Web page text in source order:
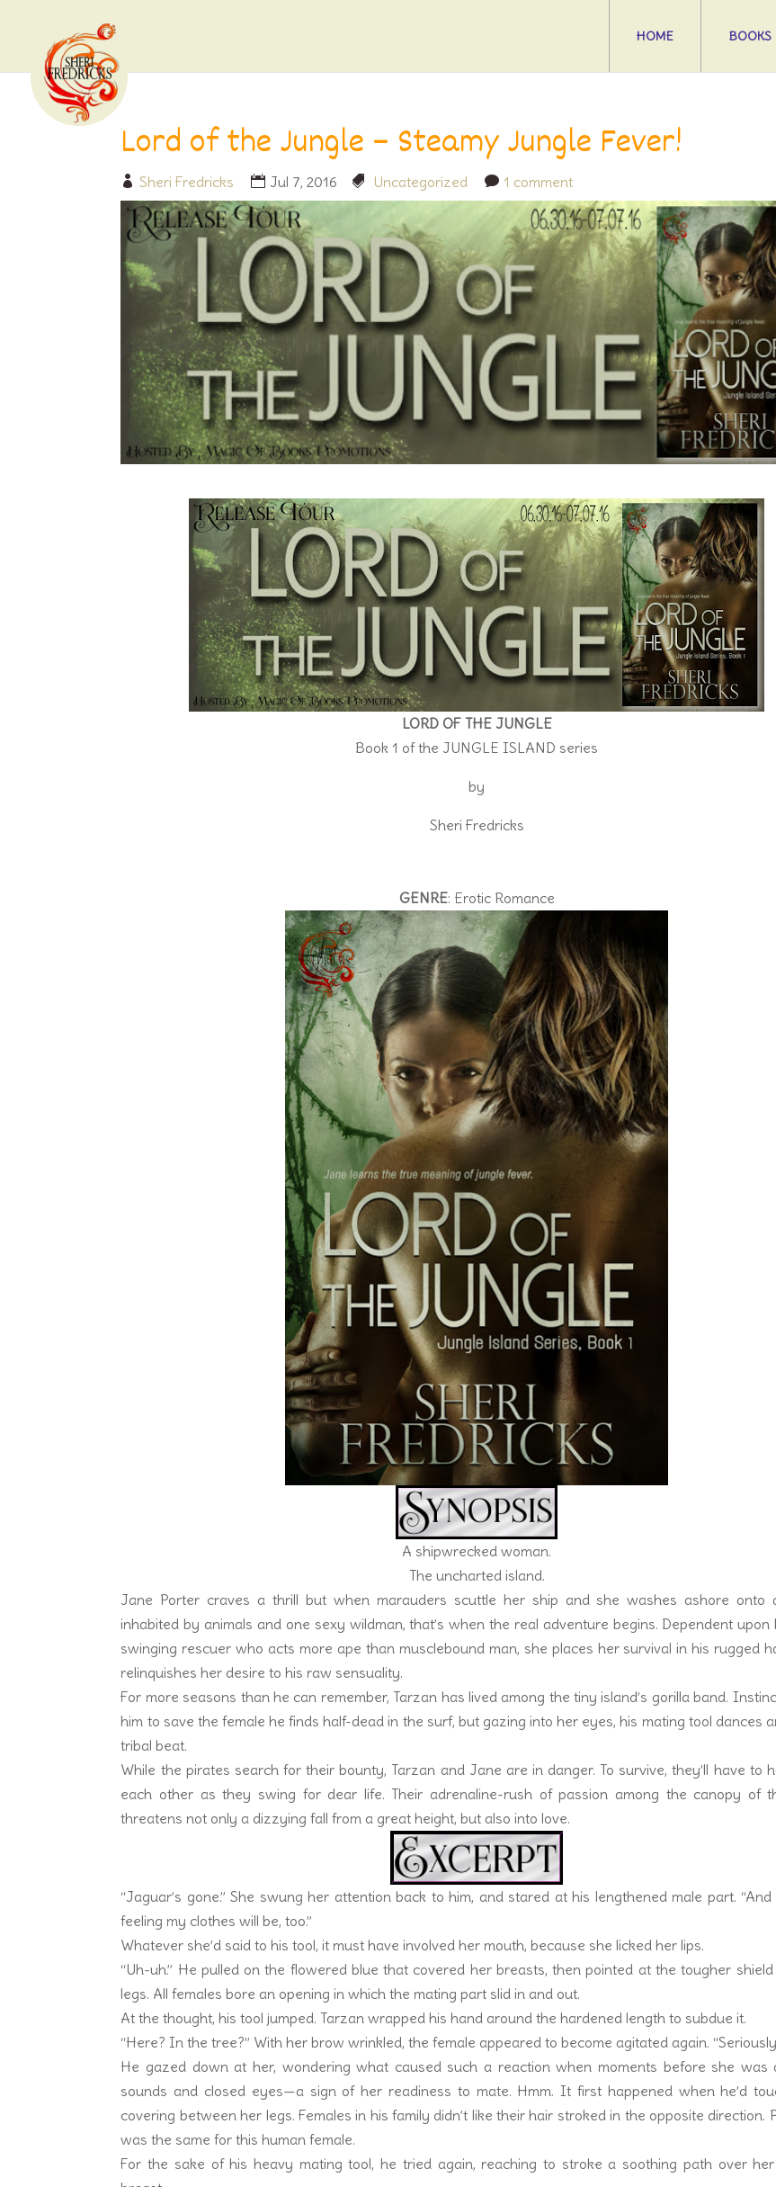
HOME BOOKS
Lord of the Jungle – Steamy Jungle Fever!
Sheri Fredricks Jul 7, 2016 Uncategorized 1 comment
LORD OF THE JUNGLE
Book 1 of the JUNGLE ISLAND series
by
Sheri Fredricks
GENRE: Erotic Romance
A shipwrecked woman.
The uncharted island.
Jane Porter craves a thrill but when marauders scuttle her ship and she washes ashore onto
inhabited by animals and one sexy wildman, that’s when the real adventure begins. Dependent upon
swinging rescuer who acts more ape than musclebound man, she places her survival in his rugged
relinquishes her desire to his raw sensuality.
For more seasons than he can remember, Tarzan has lived among the tiny island’s gorilla band.
him to save the female he finds half-dead in the surf, but gazing into her eyes, his mating tool dances
tribal beat.
While the pirates search for their bounty, Tarzan and Jane are in danger. To survive, they’ll have to
each other as they swing for dear life. Their adrenaline-rush of passion among the canopy of
threatens not only a dizzying fall from a great height, but also into love.
“Jaguar’s gone.” She swung her attention back to him, and stared at his lengthened male part.
feeling my clothes will be, too.”
Whatever she’d said to his tool, it must have involved her mouth, because she licked her lips.
“Uh-uh.” He pulled on the flowered blue that covered her breasts, then pointed at the tougher
legs. All females bore an opening in which the mating part slid in and out.
At the thought, his tool jumped. Tarzan wrapped his hand around the hardened length to subdue it.
“Here? In the tree?” With her brow wrinkled, the female appeared to become agitated again.
He gazed down at her, wondering what caused such a reaction when moments before she was
sounds and closed eyes—a sign of her readiness to mate. Hmm. It first happened when he’d
covering between her legs. Females in his family didn’t like their hair stroked in the opposite direction.
was the same for this human female.
For the sake of his heavy mating tool, he tried again, reaching to stroke a soothing path over